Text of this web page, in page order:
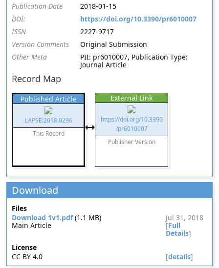
Publication Date
2018-01-15
DOI:
https://doi.org/10.3390/pr6010007
ISSN
2227-9717
Version Comments
Original Submission
Other Meta
PII: pr6010007, Publication Type:
Journal Article
Record Map
Published Article
LAPSE:2018.0296
This Record
External Link
https://doi.org/10.3390
/pr6010007
Publisher Version
Download
Files
Download 1v1.pdf(1.1 MB)
Jul 31, 2018
Main Article
[Full
Details]
License
CC BY 4.0
[details]